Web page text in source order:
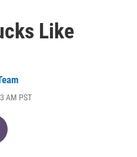
Like
AM PST